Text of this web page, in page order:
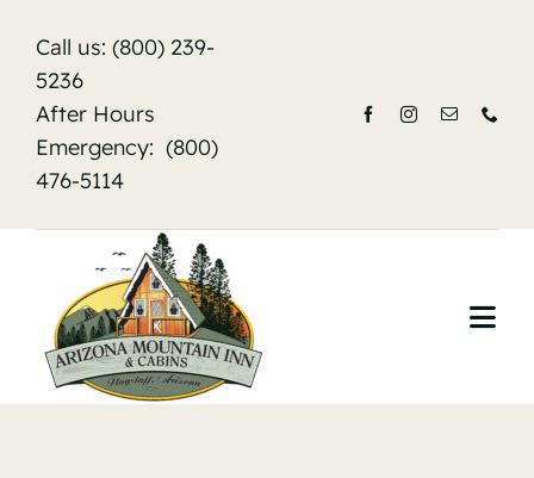
content
Call us: (800) 239-
5236
After Hours
Emergency: (800)
476-5114
Home